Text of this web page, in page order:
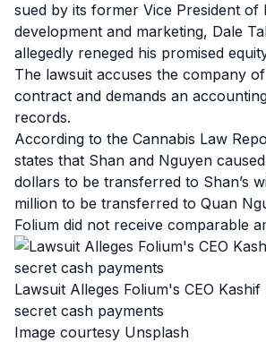
sued by its former Vice President of
development and marketing, Dale
allegedly reneged his promised
The lawsuit accuses the company
contract and demands an
records.
According to the Cannabis Law
states that Shan and Nguyen
dollars to be transferred to Shan’s
million to be transferred to Quan
Folium did not receive comparable
Lawsuit Alleges Folium's CEO
secret cash payments
Image courtesy Unsplash